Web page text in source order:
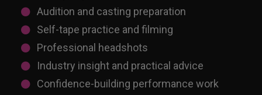
Audition and casting preparation
Self-tape practice and filming
Professional headshots
Industry insight and practical advice
Confidence-building performance work